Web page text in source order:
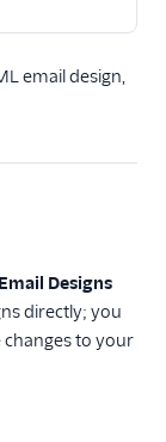
email design,
Designs
directly; you
to your